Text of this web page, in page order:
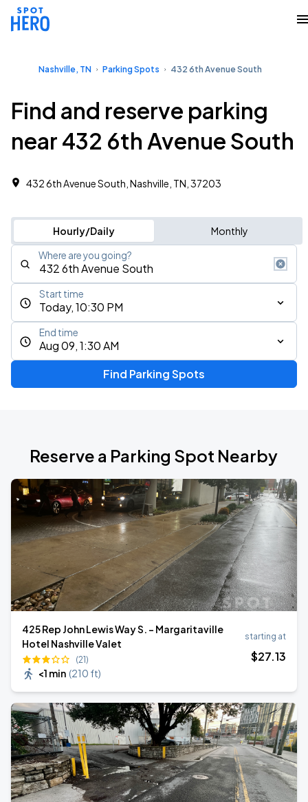
Nashville, TN Parking Spots 432 6th Avenue South
Find and reserve parking
near 432 6th Avenue South
432 6th Avenue South, Nashville, TN, 37203
Hourly/Daily Monthly
Where are you going?
Today, 10:30 PM
Start time
Aug 09, 1:30 AM
End time
Find Parking Spots
Reserve a Parking Spot Nearby
425 Rep John Lewis Way S. - Margaritaville
Hotel Nashville Valet
(21)
<1 min (210 ft)
starting at
$27.13